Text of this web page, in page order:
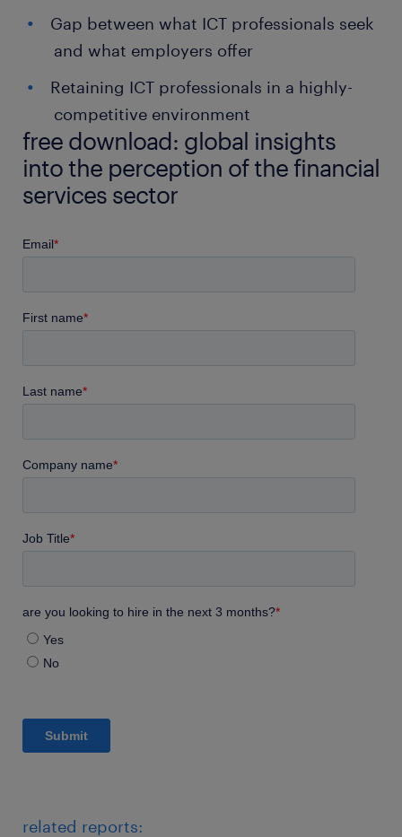
Gap between what ICT professionals seek
and what employers offer
Retaining ICT professionals in a highly-
competitive environment
free download: global insights
into the perception of the financial
services sector
related reports: